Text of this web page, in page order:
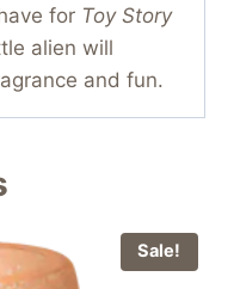
for Toy Story
alien will
and fun.
Sale!